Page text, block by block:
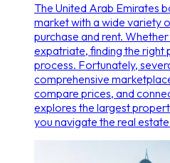
The United Arab Emirates
market with a wide variety
purchase and rent.
expatriate, finding the right
process. Fortunately,
comprehensive
compare prices, and
explores the largest
you navigate the real